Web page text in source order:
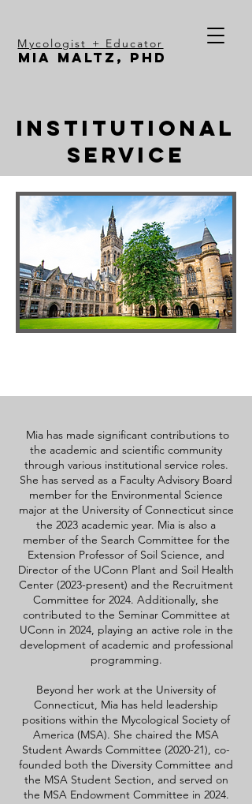
Mia Maltz, PhD
Mycologist + Educator
Institutional
service
Mia has made significant contributions to
the academic and scientific community
through various institutional service roles.
She has served as a Faculty Advisory Board
member for the Environmental Science
major at the University of Connecticut since
the 2023 academic year. Mia is also a
member of the Search Committee for the
Extension Professor of Soil Science, and
Director of the UConn Plant and Soil Health
Center (2023-present) and the Recruitment
Committee for 2024. Additionally, she
contributed to the Seminar Committee at
UConn in 2024, playing an active role in the
development of academic and professional
programming.
Beyond her work at the University of
Connecticut, Mia has held leadership
positions within the Mycological Society of
America (MSA). She chaired the MSA
Student Awards Committee (2020-21), co-
founded both the Diversity Committee and
the MSA Student Section, and served on
the MSA Endowment Committee in 2024.